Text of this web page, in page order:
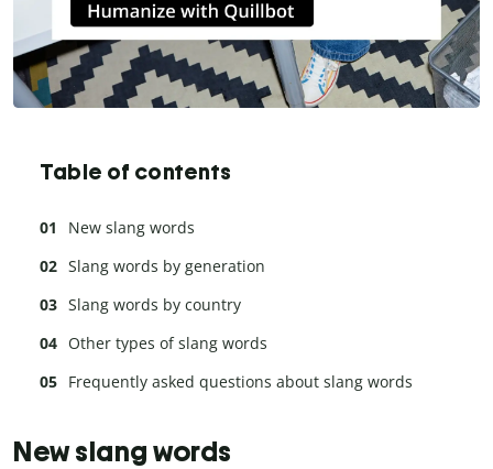
Table of contents
New slang words
Slang words by generation
Slang words by country
Other types of slang words
Frequently asked questions about slang words
New slang words